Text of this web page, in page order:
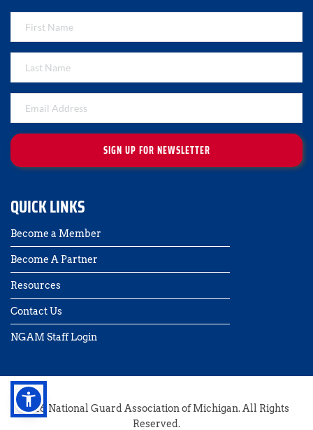
SIGN UP FOR NEWSLETTER
QUICK LINKS
Become a Member
Become A Partner
Resources
Contact Us
NGAM Staff Login
2026 National Guard Association of Michigan. All Rights
Reserved.